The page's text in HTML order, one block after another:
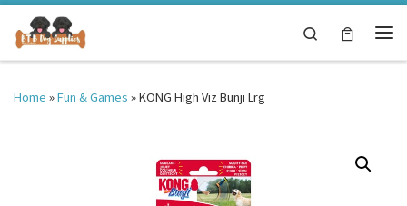
Skip to content
Search
Home »Fun & Games »KONG High Viz Bunji Lrg